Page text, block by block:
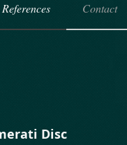
References Contact
Disc